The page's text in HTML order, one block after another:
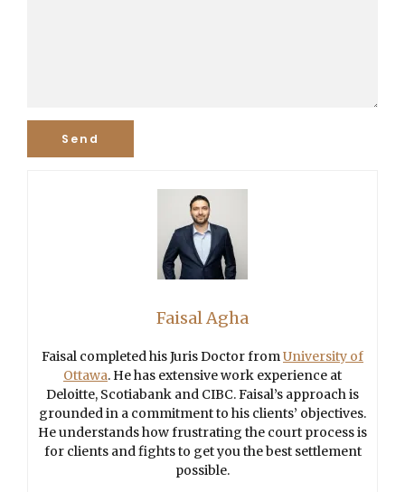
Faisal Agha
Faisal completed his Juris Doctor from University of
Ottawa. He has extensive work experience at
Deloitte, Scotiabank and CIBC. Faisal’s approach is
grounded in a commitment to his clients’ objectives.
He understands how frustrating the court process is
for clients and fights to get you the best settlement
possible.